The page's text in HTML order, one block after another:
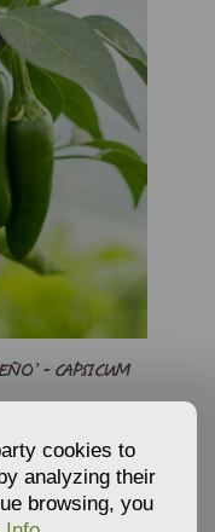
- CAPSICUM
cookies to
analyzing their
browsing, you